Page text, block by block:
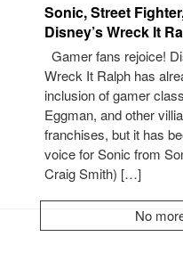
No
Sonic, Street
Disney’s Wreck It
Gamer fans rejoice!
Wreck It Ralph has
inclusion of gamer
Eggman, and other
franchises, but it has
voice for Sonic from
Craig Smith) […]